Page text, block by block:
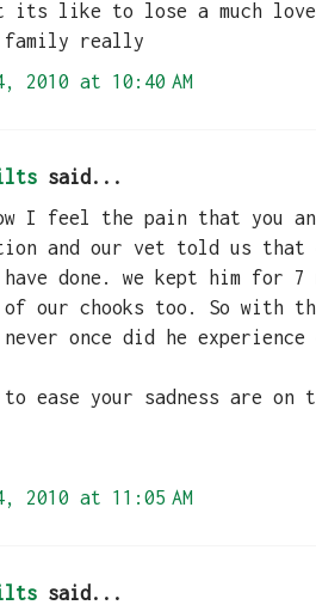
its like to lose a much
family really
2010 at 10:40 AM
said...
I feel the pain that you
and our vet told us that
have done. we kept him for
our chooks too. So with
never once did he
to ease your sadness are on
2010 at 11:05 AM
said...